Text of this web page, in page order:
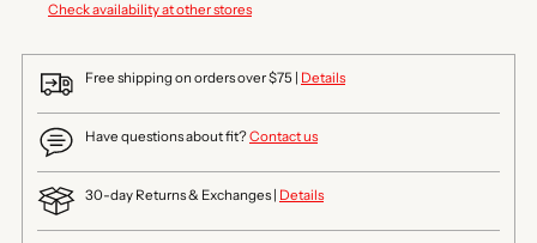
Check availability at other stores
Free shipping on orders over $75 | Details
Have questions about fit?Contact us
30-day Returns & Exchanges | Details